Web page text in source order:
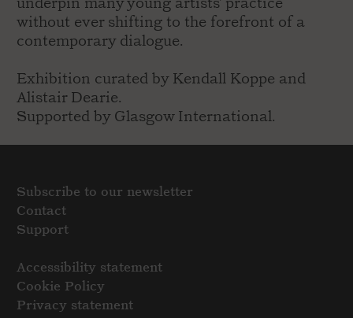
without ever shifting to the forefront of a
contemporary dialogue.
Exhibition curated by Kendall Koppe and
Alistair Dearie.
Supported by Glasgow International.
Subscribe to our newsletter
Contact
Support
Accessibility statement
Cookie Policy
Privacy statement